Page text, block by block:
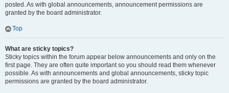
posted. As with global announcements, announcement permissions are
granted by the board administrator.
Top
What are sticky topics?
Sticky topics within the forum appear below announcements and only on the
first page. They are often quite important so you should read them whenever
possible. As with announcements and global announcements, sticky topic
permissions are granted by the board administrator.